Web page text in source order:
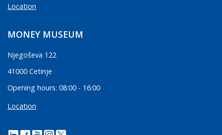
Location
MONEY MUSEUM
Njegoševa 122
41000 Cetinje
Opening hours: 08:00 - 16:00
Location